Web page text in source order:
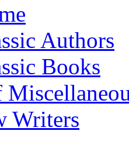
Authors
Books
Writers